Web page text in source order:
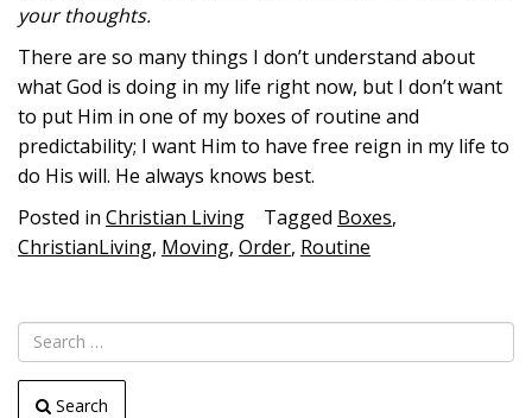
your thoughts.
There are so many things I don’t understand about
what God is doing in my life right now, but I don’t want
to put Him in one of my boxes of routine and
predictability; I want Him to have free reign in my life to
do His will. He always knows best.
Posted in Christian Living Tagged Boxes,
ChristianLiving, Moving, Order, Routine
Search